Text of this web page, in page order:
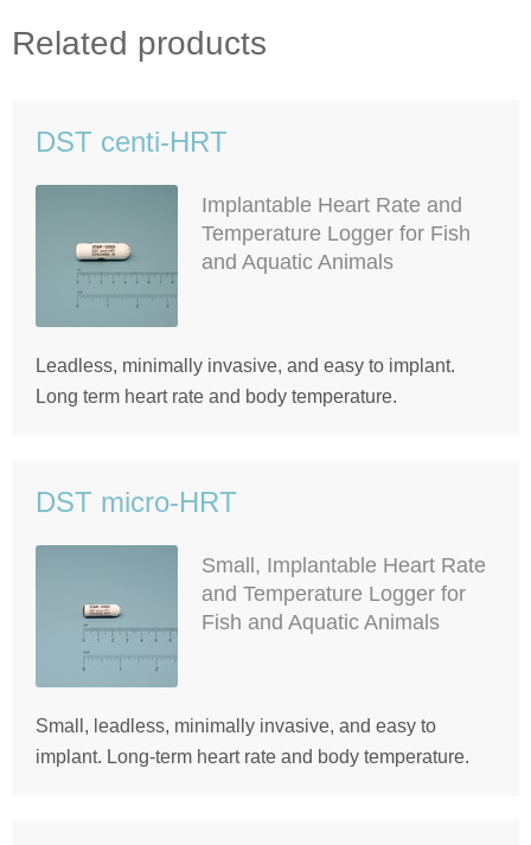
Related products
DST centi-HRT
Implantable Heart Rate and
Temperature Logger for Fish
and Aquatic Animals
Leadless, minimally invasive, and easy to implant.
Long term heart rate and body temperature.
DST micro-HRT
Small, Implantable Heart Rate
and Temperature Logger for
Fish and Aquatic Animals
Small, leadless, minimally invasive, and easy to
implant. Long-term heart rate and body temperature.